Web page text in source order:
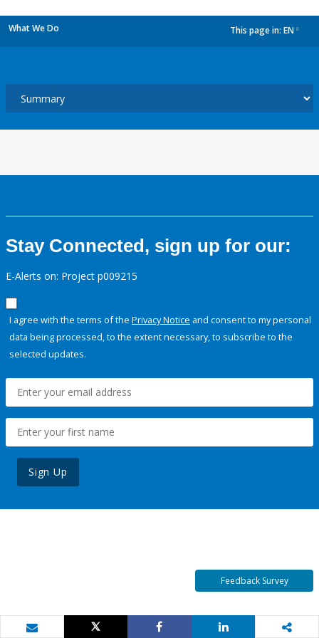
What We Do This page in: EN
Stay Connected, sign up for our:
E-Alerts on: Project p009215
I agree with the terms of the Privacy Notice and consent to my personal
data being processed, to the extent necessary, to subscribe to the
selected updates.
Sign Up
Feedback Survey